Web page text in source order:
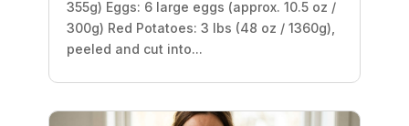
355g) Eggs: 6 large eggs (approx. 10.5 oz /
300g) Red Potatoes: 3 lbs (48 oz / 1360g),
peeled and cut into...